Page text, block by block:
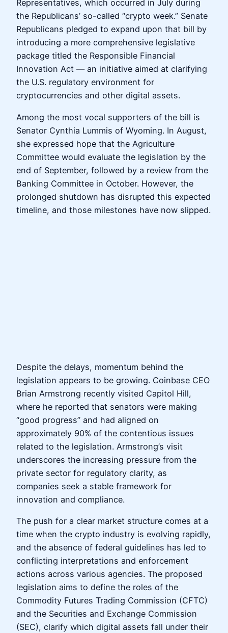
Representatives, which occurred in July during
the Republicans’ so-called “crypto week.” Senate
Republicans pledged to expand upon that bill by
introducing a more comprehensive legislative
package titled the Responsible Financial
Innovation Act — an initiative aimed at clarifying
the U.S. regulatory environment for
cryptocurrencies and other digital assets.
Among the most vocal supporters of the bill is
Senator Cynthia Lummis of Wyoming. In August,
she expressed hope that the Agriculture
Committee would evaluate the legislation by the
end of September, followed by a review from the
Banking Committee in October. However, the
prolonged shutdown has disrupted this expected
timeline, and those milestones have now slipped.
Despite the delays, momentum behind the
legislation appears to be growing. Coinbase CEO
Brian Armstrong recently visited Capitol Hill,
where he reported that senators were making
“good progress” and had aligned on
approximately 90% of the contentious issues
related to the legislation. Armstrong’s visit
underscores the increasing pressure from the
private sector for regulatory clarity, as
companies seek a stable framework for
innovation and compliance.
The push for a clear market structure comes at a
time when the crypto industry is evolving rapidly,
and the absence of federal guidelines has led to
conflicting interpretations and enforcement
actions across various agencies. The proposed
legislation aims to define the roles of the
Commodity Futures Trading Commission (CFTC)
and the Securities and Exchange Commission
(SEC), clarify which digital assets fall under their